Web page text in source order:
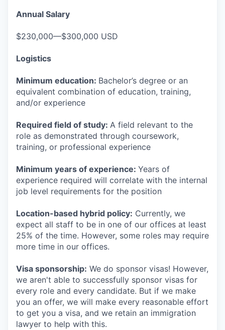
Annual Salary
$230,000—$300,000 USD
Logistics
Minimum education: Bachelor’s degree or an
equivalent combination of education, training,
and/or experience
Required field of study: A field relevant to the
role as demonstrated through coursework,
training, or professional experience
Minimum years of experience: Years of
experience required will correlate with the internal
job level requirements for the position
Location-based hybrid policy: Currently, we
expect all staff to be in one of our offices at least
25% of the time. However, some roles may require
more time in our offices.
Visa sponsorship: We do sponsor visas! However,
we aren't able to successfully sponsor visas for
every role and every candidate. But if we make
you an offer, we will make every reasonable effort
to get you a visa, and we retain an immigration
lawyer to help with this.